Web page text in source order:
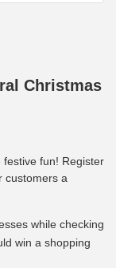
Christmas
festive fun! Register
customers a
while checking
win a shopping